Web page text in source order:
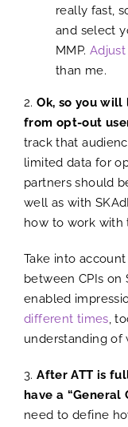
really fast,
and select
MMP.
than me.
2.Ok, so you
from opt-out
track that
limited data for
partners should
well as with
how to work with
Take into
between CPIs on
enabled
different times,
understanding of
3.After ATT is
have a “General
need to define